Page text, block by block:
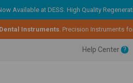
Available at DESS. High Quality
Instruments. Precision Instruments
Help Center ?